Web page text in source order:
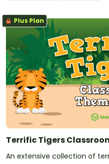
Plus Plan
Terrific Tigers
An extensive collection of